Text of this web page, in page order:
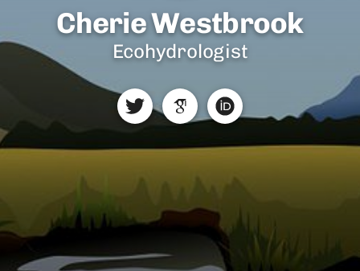
Cherie Westbrook
Ecohydrologist